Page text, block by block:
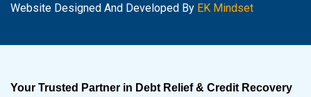
Website Designed And Developed By EK Mindset
Your Trusted Partner in Debt Relief & Credit Recovery